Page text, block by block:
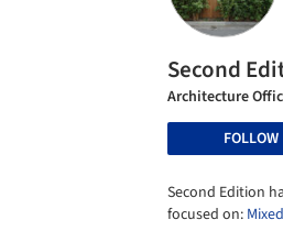
Second
Architecture
FOLLOW
Second Edition
focused on: